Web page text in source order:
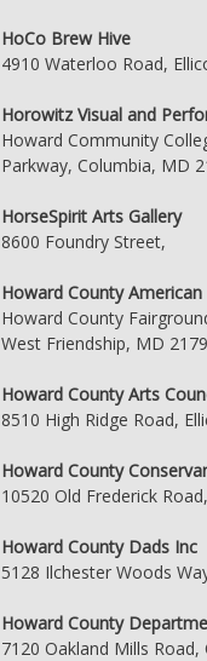
HoCo Brew Hive
4910 Waterloo Road,
Horowitz Visual and
Howard Community
Parkway, Columbia, MD
HorseSpirit Arts Gallery
8600 Foundry Street,
Howard County
Howard County
West Friendship, MD
Howard County Arts
8510 High Ridge Road,
Howard County
10520 Old Frederick
Howard County Dads Inc
5128 Ilchester Woods
Howard County
7120 Oakland Mills